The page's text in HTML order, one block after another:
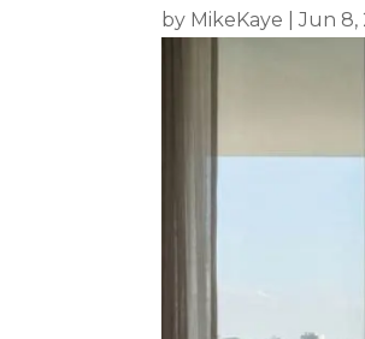
by MikeKaye |Jun 8,